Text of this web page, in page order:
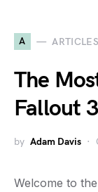
A ARTICLES
The
Fallout
by Adam Davis
Welcome to